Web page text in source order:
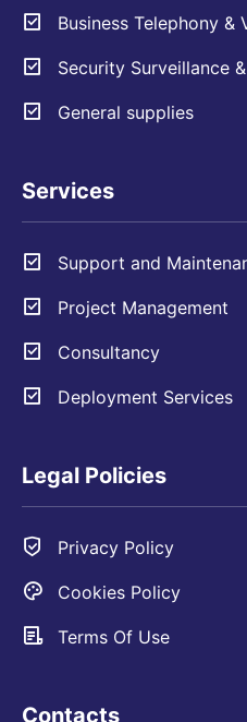
Business Telephony &
Security Surveillance
General supplies
Services
Support and
Project Management
Consultancy
Deployment Services
Legal Policies
Privacy Policy
Cookies Policy
Terms Of Use
Contacts